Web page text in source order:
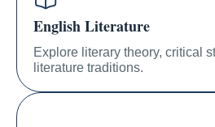
English Literature
Explore literary theory, critical
literature traditions.